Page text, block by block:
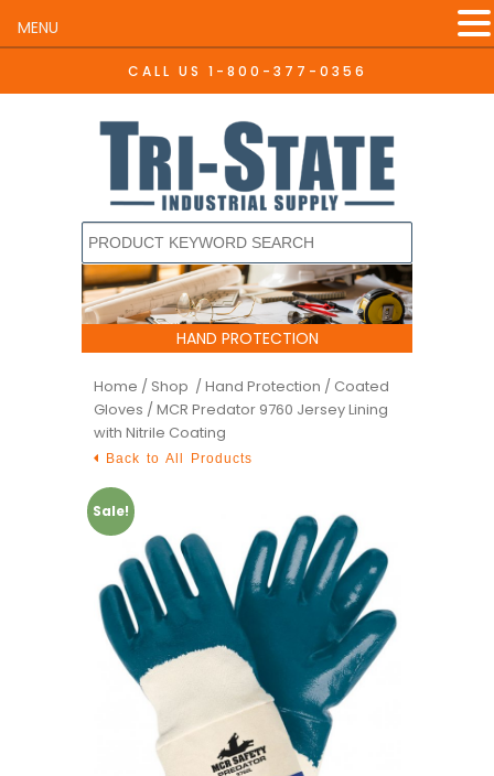
CALL US 1-800-377-0356
HAND PROTECTION
Home / Shop / Hand Protection / Coated
Gloves / MCR Predator 9760 Jersey Lining
with Nitrile Coating
Back to All Products
Sale!
MENU